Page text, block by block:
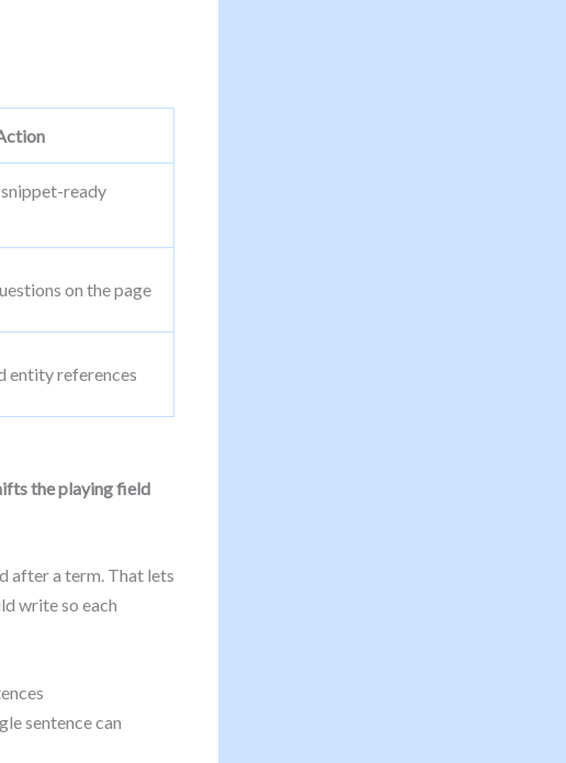
ready
on the page
entity references
the playing field
after a term. That lets
write so each
sentence can